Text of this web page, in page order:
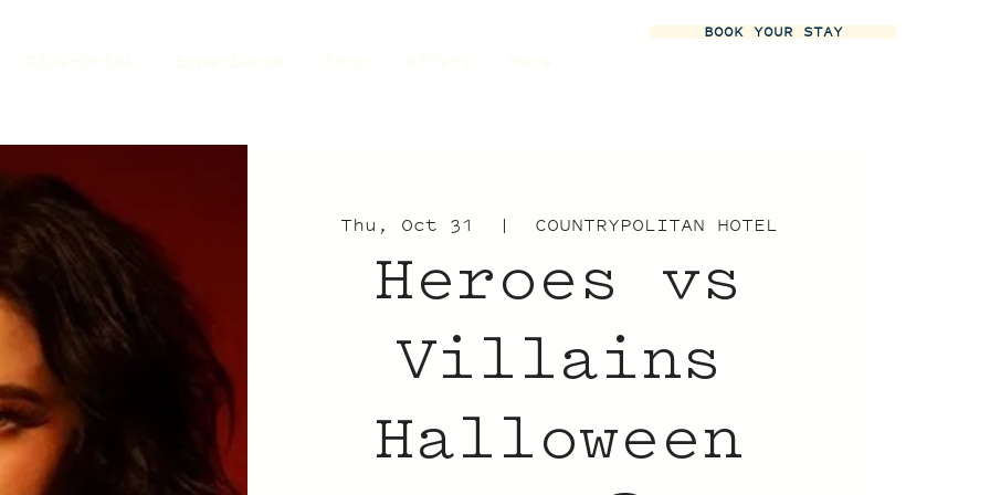
Dine+Drink Experience Shop Offers More
BOOK YOUR STAY
Thu, Oct 31
  |
COUNTRYPOLITAN HOTEL
Heroes vs
Villains
Halloween